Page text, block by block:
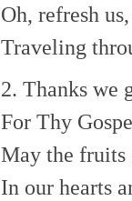
Oh, refresh
Traveling
2. Thanks we
For Thy
May the
In our hearts